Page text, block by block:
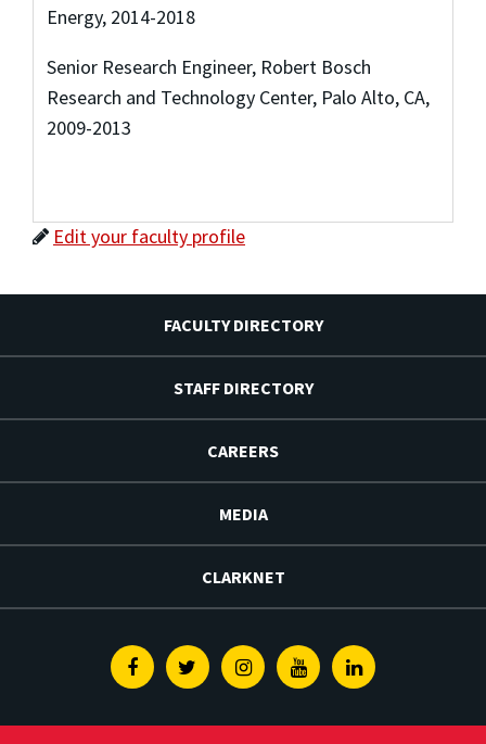
Energy, 2014-2018
Senior Research Engineer, Robert Bosch
Research and Technology Center, Palo Alto, CA,
2009-2013
Edit your faculty profile
FACULTY DIRECTORY
STAFF DIRECTORY
CAREERS
MEDIA
CLARKNET
FacebookTwitterInstagramYoutubeLinkedin